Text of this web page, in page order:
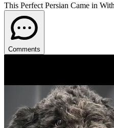
This Perfect Persian Came in
Comments